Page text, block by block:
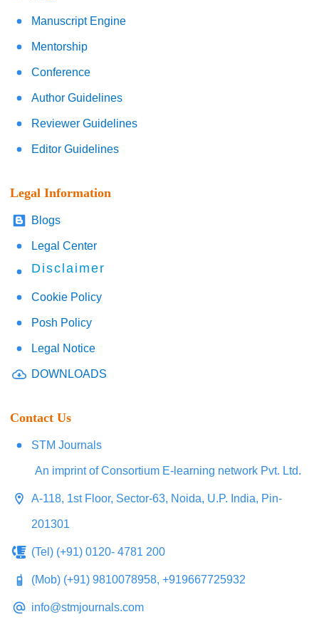
Manuscript Engine
Mentorship
Conference
Author Guidelines
Reviewer Guidelines
Editor Guidelines
Legal Information
Blogs
Legal Center
Disclaimer
Cookie Policy
Posh Policy
Legal Notice
DOWNLOADS
Contact Us
STM Journals
An imprint of Consortium E-learning network Pvt. Ltd.
A-118, 1st Floor, Sector-63, Noida, U.P. India, Pin-
201301
(Tel) (+91) 0120- 4781 200
(Mob) (+91) 9810078958, +919667725932
info@stmjournals.com